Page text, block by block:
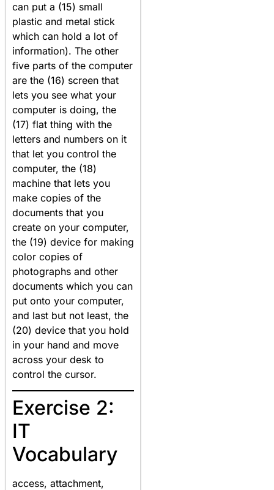
can put a (15) small
plastic and metal stick
which can hold a lot of
information). The other
five parts of the computer
are the (16) screen that
lets you see what your
computer is doing, the
(17) flat thing with the
letters and numbers on it
that let you control the
computer, the (18)
machine that lets you
make copies of the
documents that you
create on your computer,
the (19) device for making
color copies of
photographs and other
documents which you can
put onto your computer,
and last but not least, the
(20) device that you hold
in your hand and move
across your desk to
control the cursor.
Exercise 2:
IT
Vocabulary
access, attachment,